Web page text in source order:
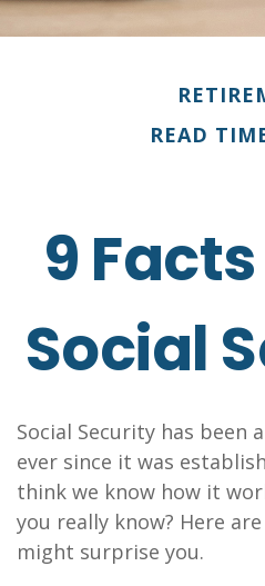
READ
9
Social
Social Security has
ever since it was
think we know how it
you really know? Here
might surprise you.